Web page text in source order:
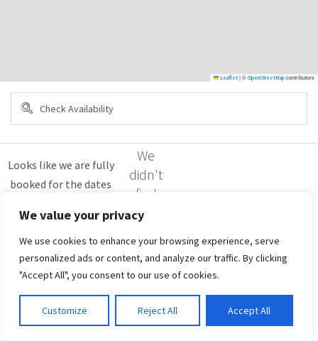
We value your privacy
We use cookies to enhance your browsing experience, serve
personalized ads or content, and analyze our traffic. By clicking
"Accept All", you consent to our use of cookies.
Customize Reject All Accept All
Leaflet |© OpenStreetMap contributors
We
didn't
find
any